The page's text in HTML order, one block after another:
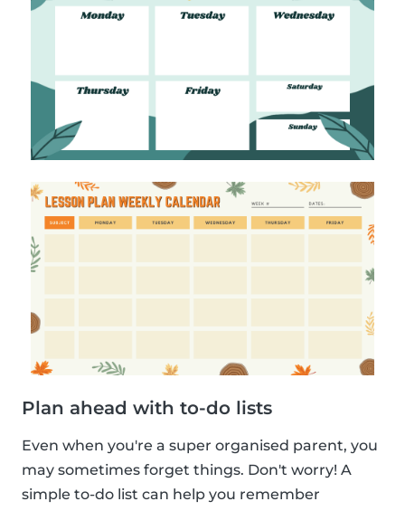
Plan ahead with to-do lists
Even when you're a super organised parent, you
may sometimes forget things. Don't worry! A
simple to-do list can help you remember